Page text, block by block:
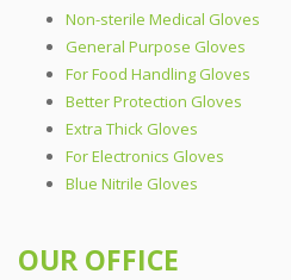
Non-sterile Medical Gloves
General Purpose Gloves
For Food Handling Gloves
Better Protection Gloves
Extra Thick Gloves
For Electronics Gloves
Blue Nitrile Gloves
OUR OFFICE